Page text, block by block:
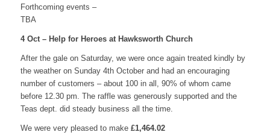
Forthcoming events –
TBA
4 Oct – Help for Heroes at Hawksworth Church
After the gale on Saturday, we were once again treated kindly by
the weather on Sunday 4th October and had an encouraging
number of customers – about 100 in all, 90% of whom came
before 12.30 pm. The raffle was generously supported and the
Teas dept. did steady business all the time.
We were very pleased to make £1,464.02